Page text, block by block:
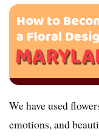
We have used
emotions, and